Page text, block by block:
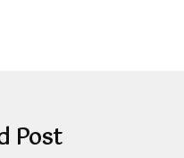
Post